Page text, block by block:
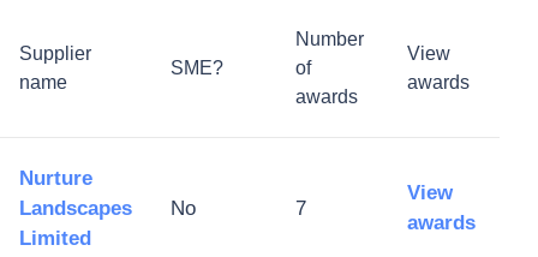
Supplier
name
SME?
Number
of
awards
View
awards
Nurture
Landscapes
Limited
No 7
View
awards